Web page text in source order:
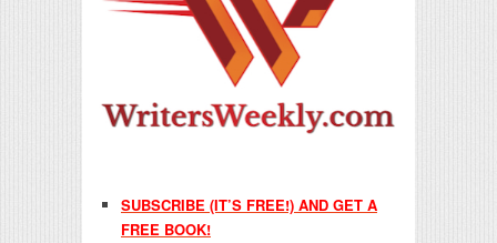
SUBSCRIBE (IT’S FREE!) AND GET A
FREE BOOK!